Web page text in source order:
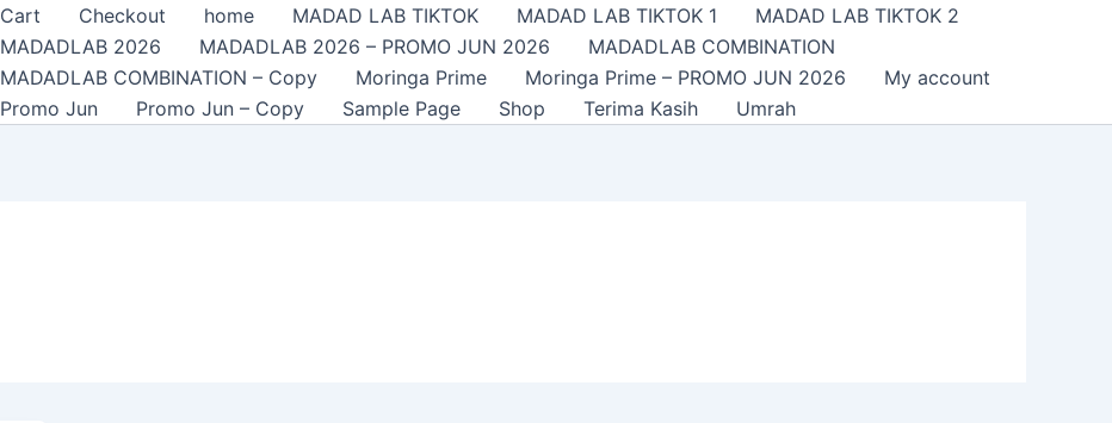
Cart Checkout home MADAD LAB TIKTOK MADAD LAB TIKTOK 1
MADAD LAB TIKTOK 2
MADADLAB 2026
MADADLAB 2026 – PROMO JUN 2026
MADADLAB COMBINATION
MADADLAB COMBINATION – Copy
Moringa Prime Moringa Prime – PROMO JUN 2026
My account
Promo Jun
Promo Jun – Copy Sample Page Shop Terima Kasih Umrah